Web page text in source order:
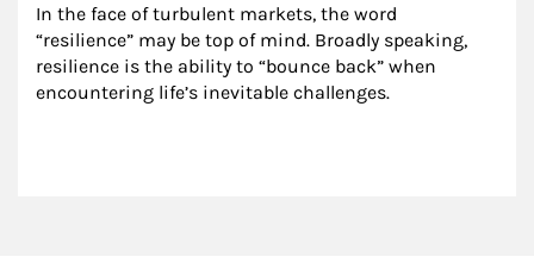
In the face of turbulent markets, the word
“resilience” may be top of mind. Broadly speaking,
resilience is the ability to “bounce back” when
encountering life’s inevitable challenges.